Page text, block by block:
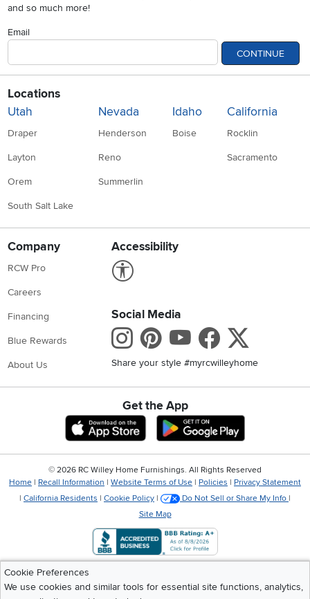
and so much more!
Email
CONTINUE
Locations
Utah
Draper
Layton
Orem
South Salt Lake
Nevada
Henderson
Reno
Summerlin
Idaho
Boise
California
Rocklin
Sacramento
Company
RCW Pro
Careers
Financing
Blue Rewards
About Us
Accessibility
Social Media
Instagram
Pinterest
Youtube
Share your style #myrcwilleyhome
Get the App
Download IOS RC Willey App
Cookie Preferences
We use cookies and similar tools for essential site functions, analytics,
© 2026 RC Willey Home Furnishings. All Rights Reserved
Home | Recall Information | Website Terms of Use | Policies | Privacy Statement
| California Residents | Cookie Policy | Do Not Sell or Share My Info |
Site Map